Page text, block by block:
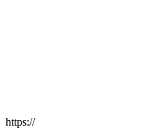
https://